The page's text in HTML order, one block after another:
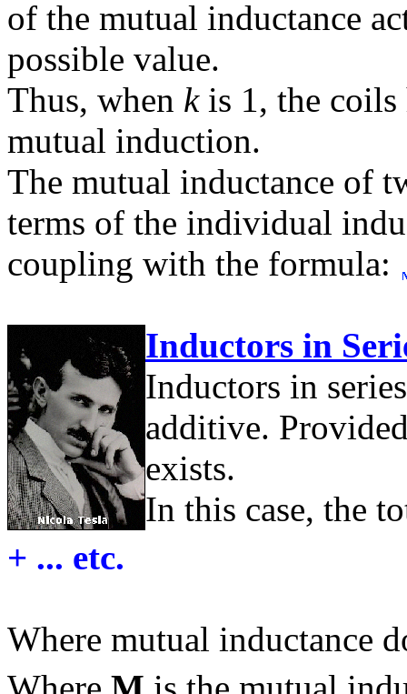
of the mutual inductance
possible value.
Thus, when kis 1, the coils
mutual induction.
The mutual inductance of
terms of the individual
coupling with the formula:
Inductors in
Inductors in
additive.
exists.
In this case, the
+ ... etc.
Where mutual inductance